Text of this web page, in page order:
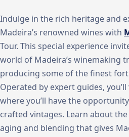
Indulge in the rich heritage and
Madeira’s renowned wines with
Tour. This special experience
world of Madeira’s winemaking
producing some of the finest
Operated by expert guides,
where you’ll have the
crafted vintages. Learn about
aging and blending that gives